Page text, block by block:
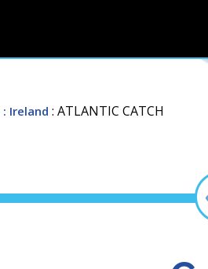
: Ireland : ATLANTIC CATCH